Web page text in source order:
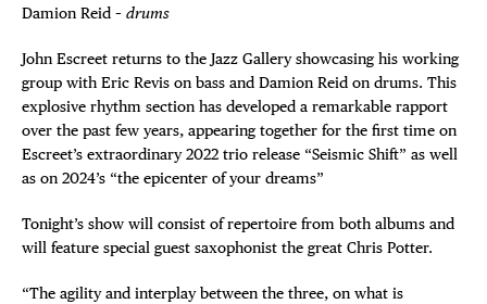
Damion Reid – drums
John Escreet returns to the Jazz Gallery showcasing his working
group with Eric Revis on bass and Damion Reid on drums. This
explosive rhythm section has developed a remarkable rapport
over the past few years, appearing together for the first time on
Escreet’s extraordinary 2022 trio release “Seismic Shift” as well
as on 2024’s “the epicenter of your dreams”
Tonight’s show will consist of repertoire from both albums and
will feature special guest saxophonist the great Chris Potter.
“The agility and interplay between the three, on what is